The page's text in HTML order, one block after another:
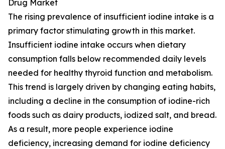
Drug Market
The rising prevalence of insufficient iodine intake is a
primary factor stimulating growth in this market.
Insufficient iodine intake occurs when dietary
consumption falls below recommended daily levels
needed for healthy thyroid function and metabolism.
This trend is largely driven by changing eating habits,
including a decline in the consumption of iodine-rich
foods such as dairy products, iodized salt, and bread.
As a result, more people experience iodine
deficiency, increasing demand for iodine deficiency